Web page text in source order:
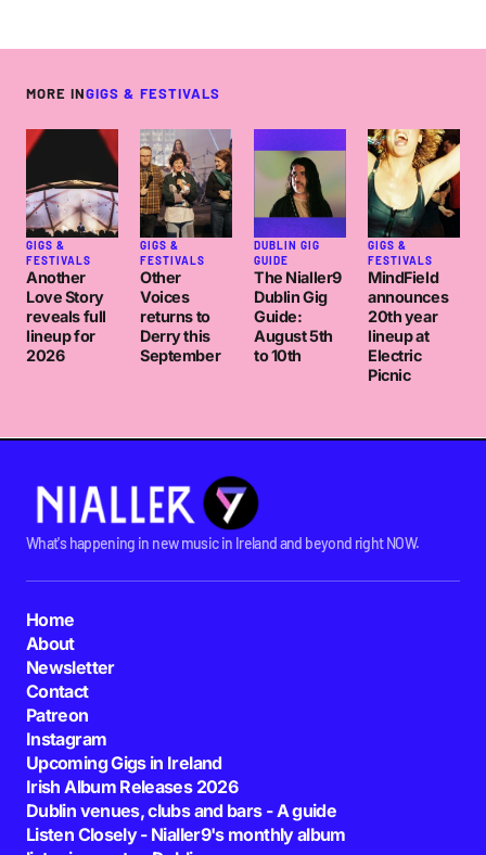
MORE INGIGS & FESTIVALS
GIGS &
FESTIVALS
Another
Love Story
reveals full
lineup for
2026
GIGS &
FESTIVALS
Other
Voices
returns to
Derry this
September
DUBLIN GIG
GUIDE
The Nialler9
Dublin Gig
Guide:
August 5th
to 10th
GIGS &
FESTIVALS
MindField
announces
20th year
lineup at
Electric
Picnic
What's happening in new music in Ireland and beyond right NOW.
Home
About
Newsletter
Contact
Patreon
Instagram
Upcoming Gigs in Ireland
Irish Album Releases 2026
Dublin venues, clubs and bars - A guide
Listen Closely - Nialler9's monthly album